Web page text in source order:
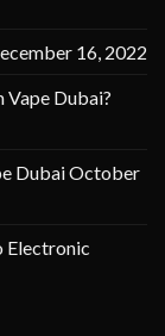
16, 2022
Vape Dubai?
DubaiOctober
Electronic